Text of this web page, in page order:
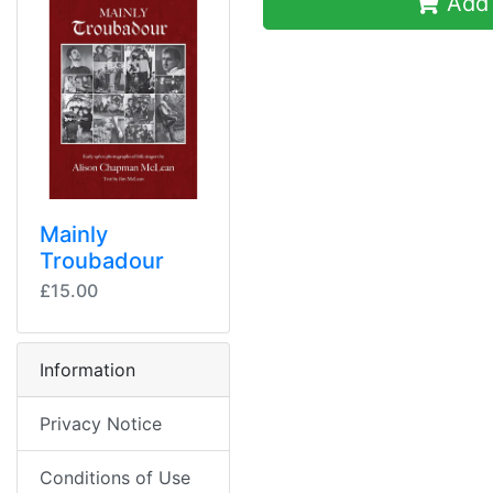
Mainly
Troubadour
£15.00
Information
Privacy Notice
Conditions of Use